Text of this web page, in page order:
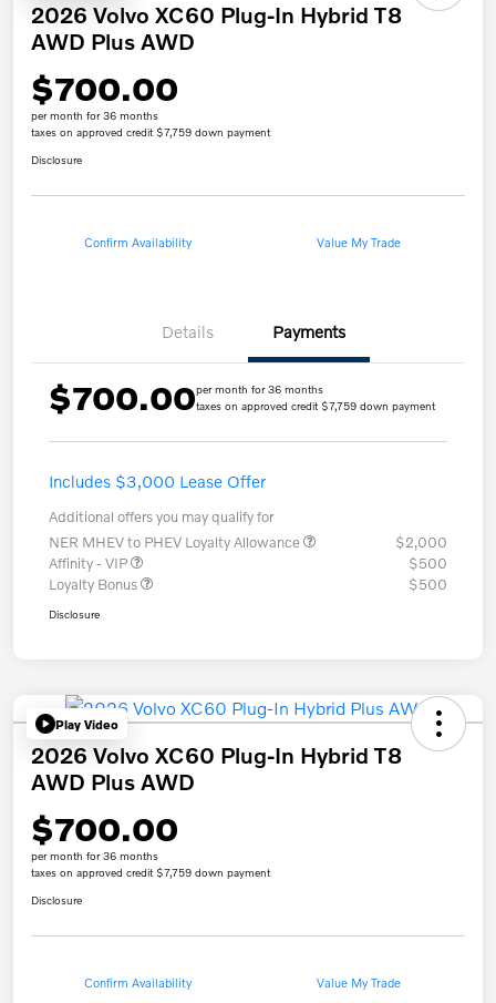
2026 Volvo XC60 Plug-In Hybrid T8
AWD Plus AWD
$700.00
per month for 36 months
taxes on approved credit $7,759 down payment
Disclosure
Confirm Availability Value My Trade
Details Payments
$700.00per month for 36 months
taxes on approved credit $7,759 down payment
Includes $3,000 Lease Offer
Additional offers you may qualify for
NER MHEV to PHEV Loyalty Allowance
$2,000
Affinity - VIP
$500
Loyalty Bonus
$500
Disclosure
Play Video
2026 Volvo XC60 Plug-In Hybrid T8
AWD Plus AWD
$700.00
per month for 36 months
taxes on approved credit $7,759 down payment
Disclosure
Confirm Availability Value My Trade